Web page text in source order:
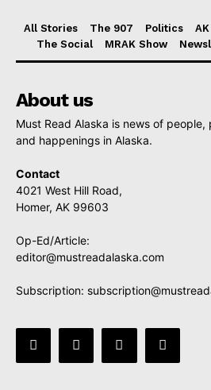
All Stories The 907 Politics
The Social
MRAK Show
About us
Must Read Alaska is news of
and happenings in Alaska.
Contact
4021 West Hill Road,
Homer, AK 99603
Op-Ed/Article:
editor@mustreadalaska.com
Subscription: